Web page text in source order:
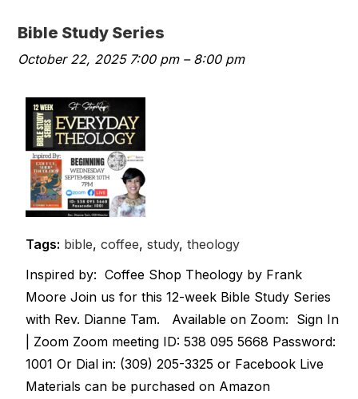
Bible Study Series
October 22, 2025 7:00 pm– 8:00 pm
Tags: bible,coffee,study,theology
Inspired by: Coffee Shop Theology by Frank
Moore Join us for this 12-week Bible Study Series
with Rev. Dianne Tam. Available on Zoom: Sign In
| Zoom Zoom meeting ID: 538 095 5668 Password:
1001 Or Dial in: (309) 205-3325 or Facebook Live
Materials can be purchased on Amazon